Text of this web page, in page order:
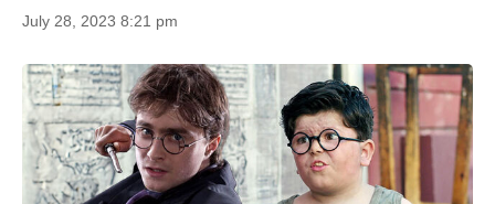
July 28, 2023 8:21 pm